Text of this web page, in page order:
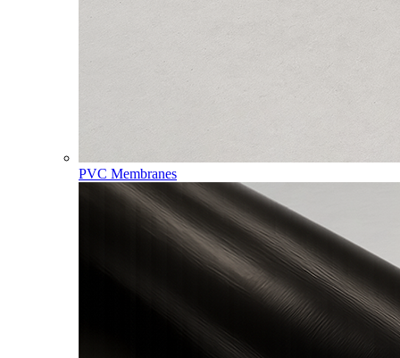
PVC Membranes